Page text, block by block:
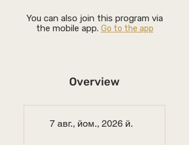
You can also join this program via
the mobile app. Go to the app
Overview
7 авг., йом., 2026 й.